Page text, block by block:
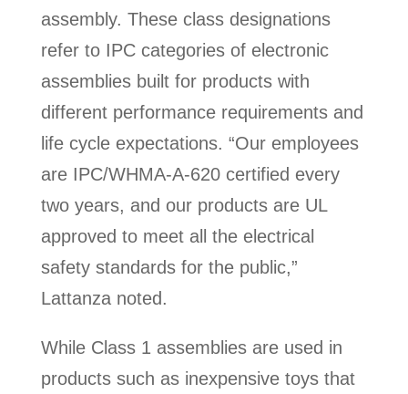
assembly. These class designations
refer to IPC categories of electronic
assemblies built for products with
different performance requirements and
life cycle expectations. “Our employees
are IPC/WHMA-A-620 certified every
two years, and our products are UL
approved to meet all the electrical
safety standards for the public,”
Lattanza noted.
While Class 1 assemblies are used in
products such as inexpensive toys that